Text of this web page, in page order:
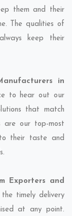
them and their
The qualities of
keep their
in
to hear out our
that match
are our top-most
their taste and
Exporters and
timely delivery
at any point.